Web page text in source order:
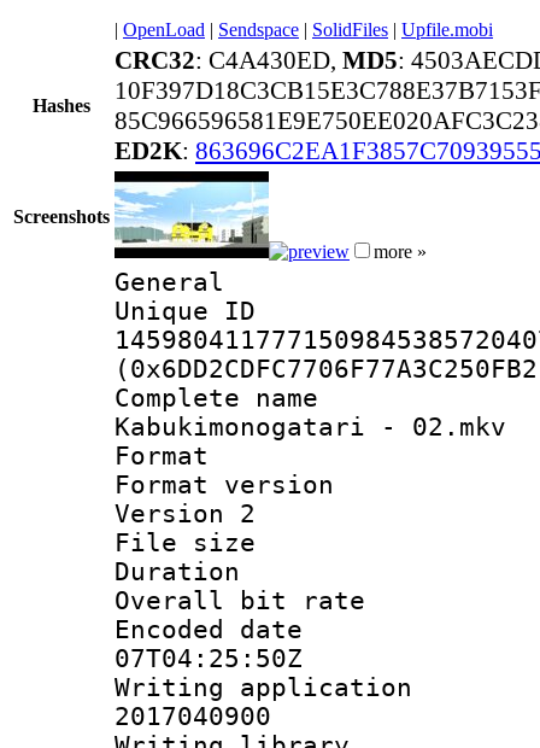
| OpenLoad | Sendspace | SolidFiles | Upfile.mobi
Hashes
CRC32: C4A430ED, MD5:
ED2K:
Screenshots
more »
General
Complete
Kabukimonogatari - 02.mkv
Format :
Format
Version 2
File size :
Duration :
Overall bit
Encoded date
07T04:25:50Z
Writing
2017040900